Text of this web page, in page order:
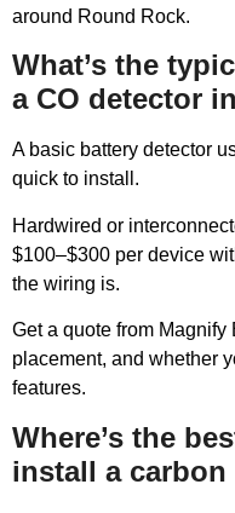
around Round Rock.
What’s the
a CO detector
A basic battery detector
quick to install.
Hardwired or
$100–$300 per device
the wiring is.
Get a quote from
placement, and whether
features.
Where’s the
install a